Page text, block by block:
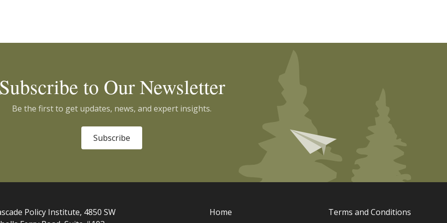
to Our Newsletter
Be the first to get updates, news, and expert insights.
Subscribe
Policy Institute, 4850 SW
Home Terms and Conditions